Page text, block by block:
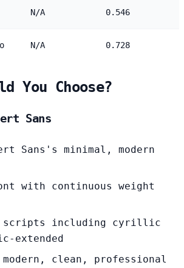
N/A 0.546
N/A 0.728
You Choose?
Sans
Sans's minimal, modern
with continuous weight
scripts including cyrillic
extended
clean, professional